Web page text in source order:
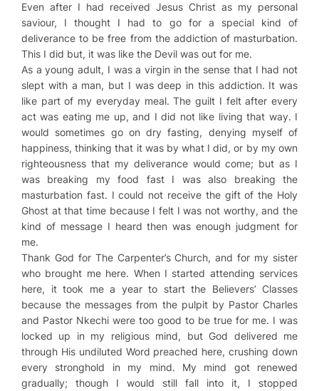
Even after I had received Jesus Christ as my personal
saviour, I thought I had to go for a special kind of
deliverance to be free from the addiction of masturbation.
This I did but, it was like the Devil was out for me.
As a young adult, I was a virgin in the sense that I had not
slept with a man, but I was deep in this addiction. It was
like part of my everyday meal. The guilt I felt after every
act was eating me up, and I did not like living that way. I
would sometimes go on dry fasting, denying myself of
happiness, thinking that it was by what I did, or by my own
righteousness that my deliverance would come; but as I
was breaking my food fast I was also breaking the
masturbation fast. I could not receive the gift of the Holy
Ghost at that time because I felt I was not worthy, and the
kind of message I heard then was enough judgment for
me.
Thank God for The Carpenter’s Church, and for my sister
who brought me here. When I started attending services
here, it took me a year to start the Believers’ Classes
because the messages from the pulpit by Pastor Charles
and Pastor Nkechi were too good to be true for me. I was
locked up in my religious mind, but God delivered me
through His undiluted Word preached here, crushing down
every stronghold in my mind. My mind got renewed
gradually; though I would still fall into it, I stopped